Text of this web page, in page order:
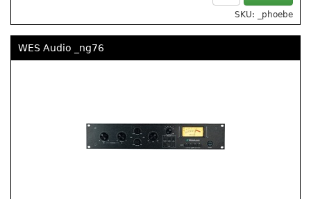
SKU: _phoebe
WES Audio _ng76